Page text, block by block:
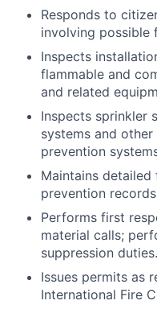
Responds to
involving possible
Inspects
flammable and
and related
Inspects sprinkler
systems and
prevention
Maintains
prevention
Performs first
material calls;
suppression duties.
Issues permits as
International Fire